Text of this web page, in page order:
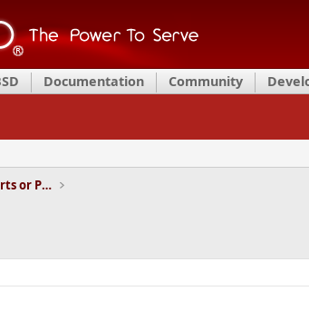
Documentation Community
Installation and Maintenance of Ports or Packages